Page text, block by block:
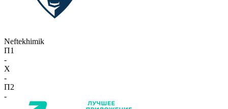
Neftekhimik
П1
-
X
-
П2
-